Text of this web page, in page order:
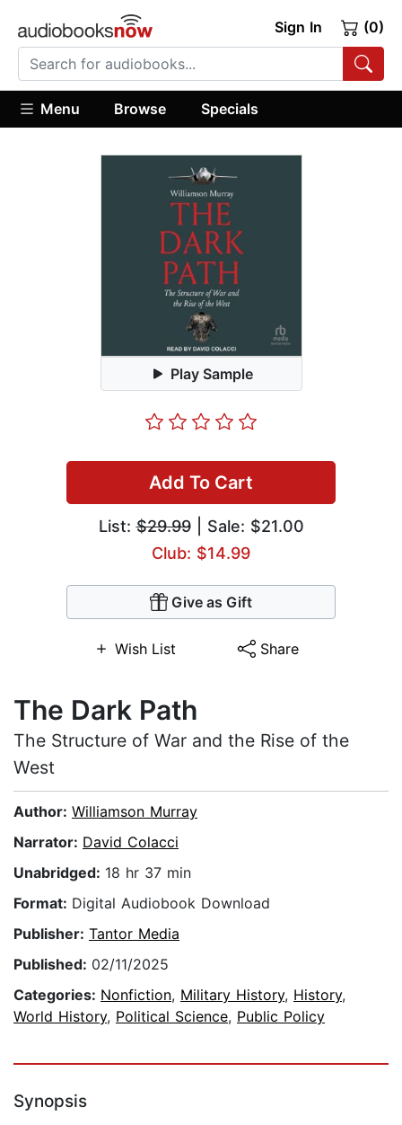
Sign In (0)
Menu Browse Specials
Play Sample
Add To Cart
List:$29.99| Sale: $21.00
Club: $14.99
Give as Gift
Wish List Share
The Dark Path
The Structure of War and the Rise of the
West
Author: Williamson Murray
Narrator: David Colacci
Unabridged: 18 hr 37 min
Format: Digital Audiobook Download
Publisher: Tantor Media
Published: 02/11/2025
Categories: Nonfiction, Military History, History,
World History, Political Science, Public Policy
Synopsis